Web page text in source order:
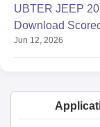
UBTER JEEP
Download
Jun 12, 2026